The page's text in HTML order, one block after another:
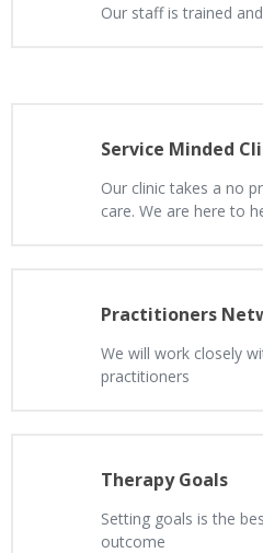
Our staff is trained
Service Minded
Our clinic takes a no
care. We are here to
Practitioners
We will work closely
practitioners
Therapy Goals
Setting goals is the
outcome